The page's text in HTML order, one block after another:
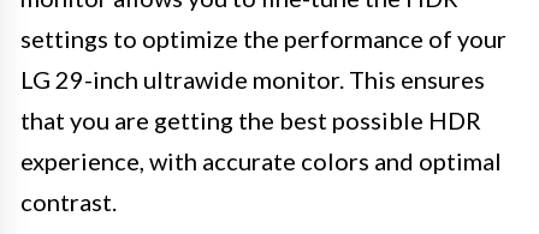
settings to optimize the performance of your
LG 29-inch ultrawide monitor. This ensures
that you are getting the best possible HDR
experience, with accurate colors and optimal
contrast.